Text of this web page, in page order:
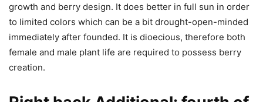
growth and berry design. It does better in full sun in order
to limited colors which can be a bit drought-open-minded
immediately after founded. It is dioecious, therefore both
female and male plant life are required to possess berry
creation.